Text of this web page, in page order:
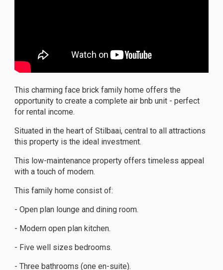
This charming face brick family home offers the
opportunity to create a complete air bnb unit - perfect
for rental income.
Situated in the heart of Stilbaai, central to all attractions
this property is the ideal investment.
This low-maintenance property offers timeless appeal
with a touch of modern.
This family home consist of:
- Open plan lounge and dining room.
- Modern open plan kitchen.
- Five well sizes bedrooms.
- Three bathrooms (one en-suite).